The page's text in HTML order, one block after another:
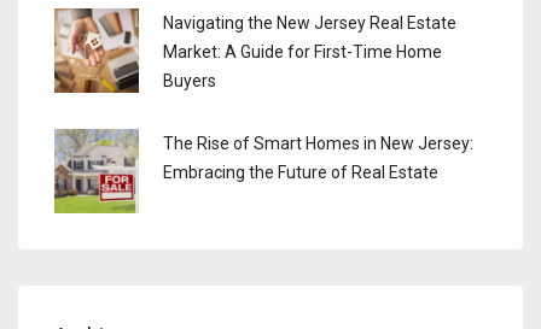
Navigating the New Jersey Real Estate
Market: A Guide for First-Time Home
Buyers
The Rise of Smart Homes in New Jersey:
Embracing the Future of Real Estate